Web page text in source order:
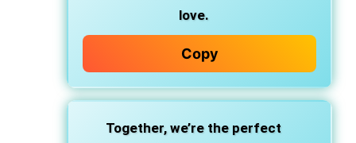
love.
Copy
Together, we’re the perfect